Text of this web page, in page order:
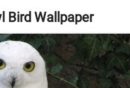
Bird Wallpaper